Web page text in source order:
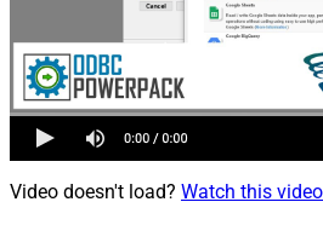
Video doesn't load? Watch this